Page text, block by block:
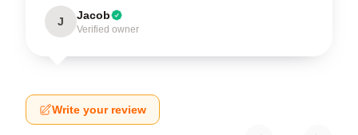
J Jacob
Verified owner
Write your review